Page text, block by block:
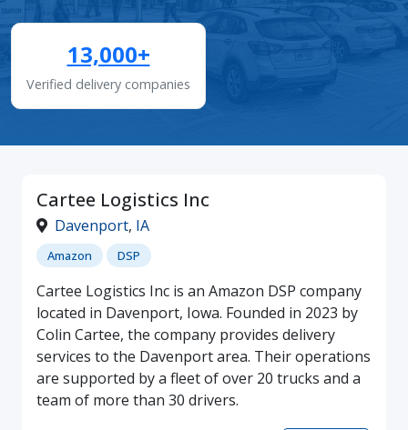
13,000+
Verified delivery companies
Cartee Logistics Inc
Davenport, IA
Amazon DSP
Cartee Logistics Inc is an Amazon DSP company
located in Davenport, Iowa. Founded in 2023 by
Colin Cartee, the company provides delivery
services to the Davenport area. Their operations
are supported by a fleet of over 20 trucks and a
team of more than 30 drivers.